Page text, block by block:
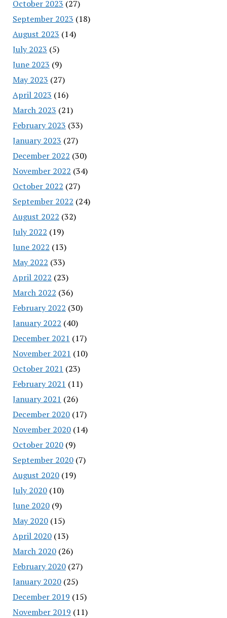
October 2023 (27)
September 2023 (18)
August 2023 (14)
July 2023 (5)
June 2023 (9)
May 2023 (27)
April 2023 (16)
March 2023 (21)
February 2023 (33)
January 2023 (27)
December 2022 (30)
November 2022 (34)
October 2022 (27)
September 2022 (24)
August 2022 (32)
July 2022 (19)
June 2022 (13)
May 2022 (33)
April 2022 (23)
March 2022 (36)
February 2022 (30)
January 2022 (40)
December 2021 (17)
November 2021 (10)
October 2021 (23)
February 2021 (11)
January 2021 (26)
December 2020(17)
November 2020(14)
October 2020(9)
September 2020(7)
August 2020(19)
July 2020(10)
June 2020(9)
May 2020(15)
April 2020(13)
March 2020(26)
February 2020(27)
January 2020(25)
December 2019 (15)
November 2019 (11)